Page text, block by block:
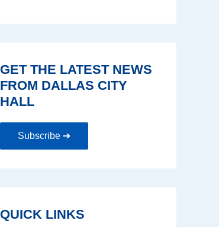
GET THE LATEST NEWS
FROM DALLAS CITY
HALL
Subscribe ➔
QUICK LINKS